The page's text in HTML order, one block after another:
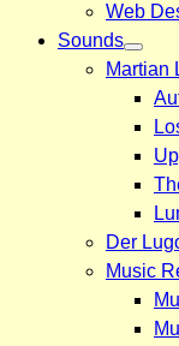
Web
Sounds
Martian
Der
Music